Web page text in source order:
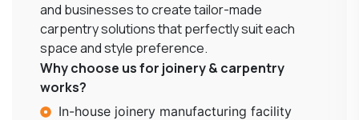
and businesses to create tailor-made
carpentry solutions that perfectly suit each
space and style preference.
Why choose us for joinery & carpentry
works?
In-house joinery manufacturing facility